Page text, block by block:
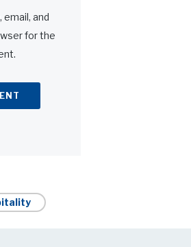
email, and
for the